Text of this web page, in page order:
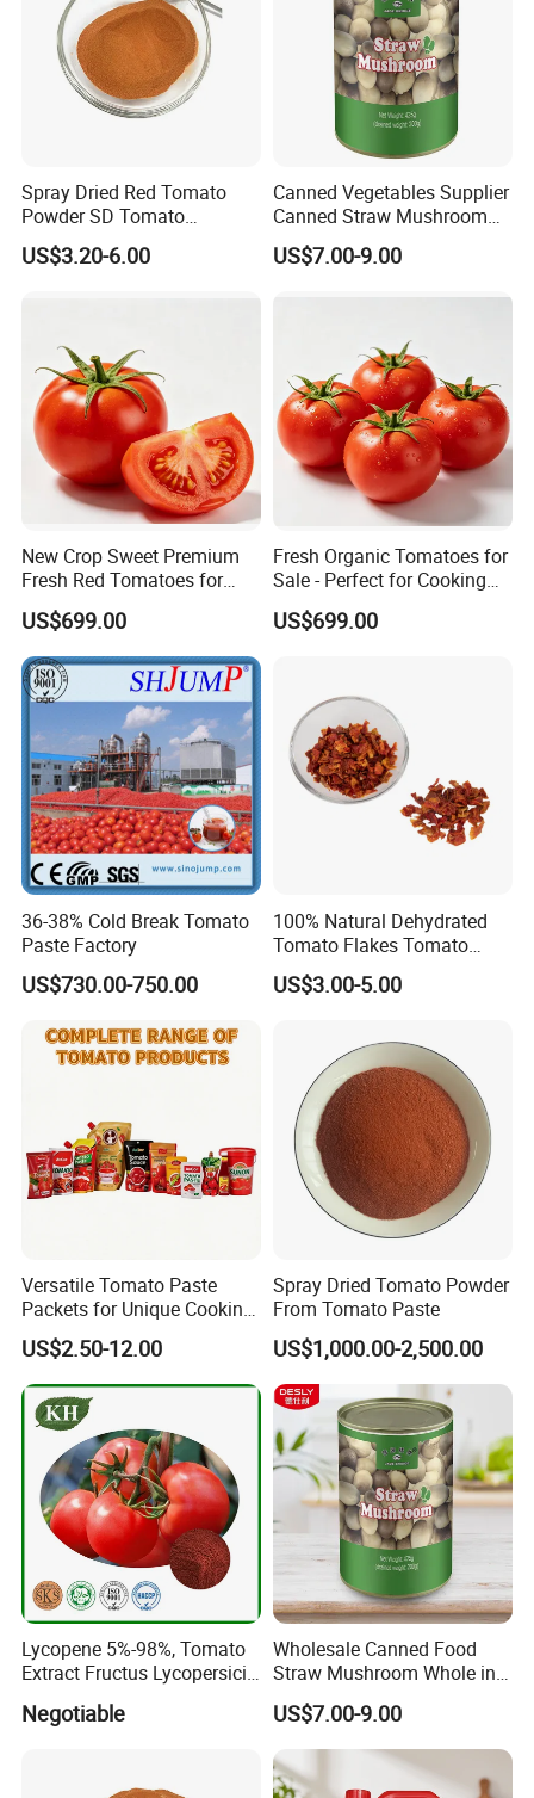
Certifications
Exhibition
Package
Manufacture Specification
Shanghai sinospices sourcing LTD is located in shanghai . Which
is a high-tech enterprise engaged in the production, Research
&Development and selling healthy application products like
natural plant extract, Chinese pure herbals powder, fruit
Spray Dried Red Tomato
Powder SD Tomato
Granules
US$3.20-6.00
Canned Vegetables Supplier
Canned Straw Mushroom
for Restaurants
US$7.00-9.00
New Crop Sweet Premium
Fresh Red Tomatoes for
Bulk Export
US$699.00
Fresh Organic Tomatoes for
Sale - Perfect for Cooking
and Salads
US$699.00
36-38% Cold Break Tomato
Paste Factory
US$730.00-750.00
100% Natural Dehydrated
Tomato Flakes Tomato
Granules for Food
Ingredient
US$3.00-5.00
Versatile Tomato Paste
Packets for Unique Cooking
Experiences
US$2.50-12.00
Spray Dried Tomato Powder
From Tomato Paste
US$1,000.00-2,500.00
Lycopene 5%-98%, Tomato
Extract Fructus Lycopersici
Esculenti.
Negotiable
Wholesale Canned Food
Straw Mushroom Whole in
Brine
US$7.00-9.00